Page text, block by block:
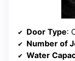
Door Type:
Number of
Water